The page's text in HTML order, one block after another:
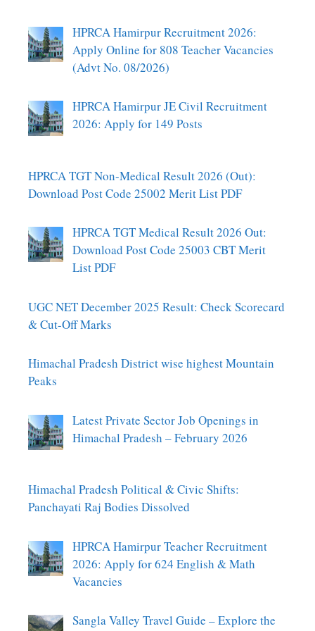
HPRCA Hamirpur Recruitment 2026:
Apply Online for 808 Teacher Vacancies
(Advt No. 08/2026)
HPRCA Hamirpur JE Civil Recruitment
2026: Apply for 149 Posts
HPRCA TGT Non-Medical Result 2026 (Out):
Download Post Code 25002 Merit List PDF
HPRCA TGT Medical Result 2026 Out:
Download Post Code 25003 CBT Merit
List PDF
UGC NET December 2025 Result: Check Scorecard
& Cut-Off Marks
Himachal Pradesh District wise highest Mountain
Peaks
Latest Private Sector Job Openings in
Himachal Pradesh – February 2026
Himachal Pradesh Political & Civic Shifts:
Panchayati Raj Bodies Dissolved
HPRCA Hamirpur Teacher Recruitment
2026: Apply for 624 English & Math
Vacancies
Sangla Valley Travel Guide – Explore the